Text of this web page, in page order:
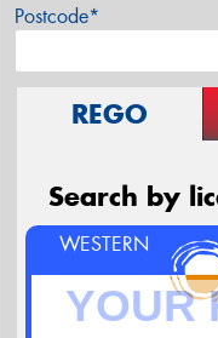
Postcode*
REGO
Search by
WESTERN